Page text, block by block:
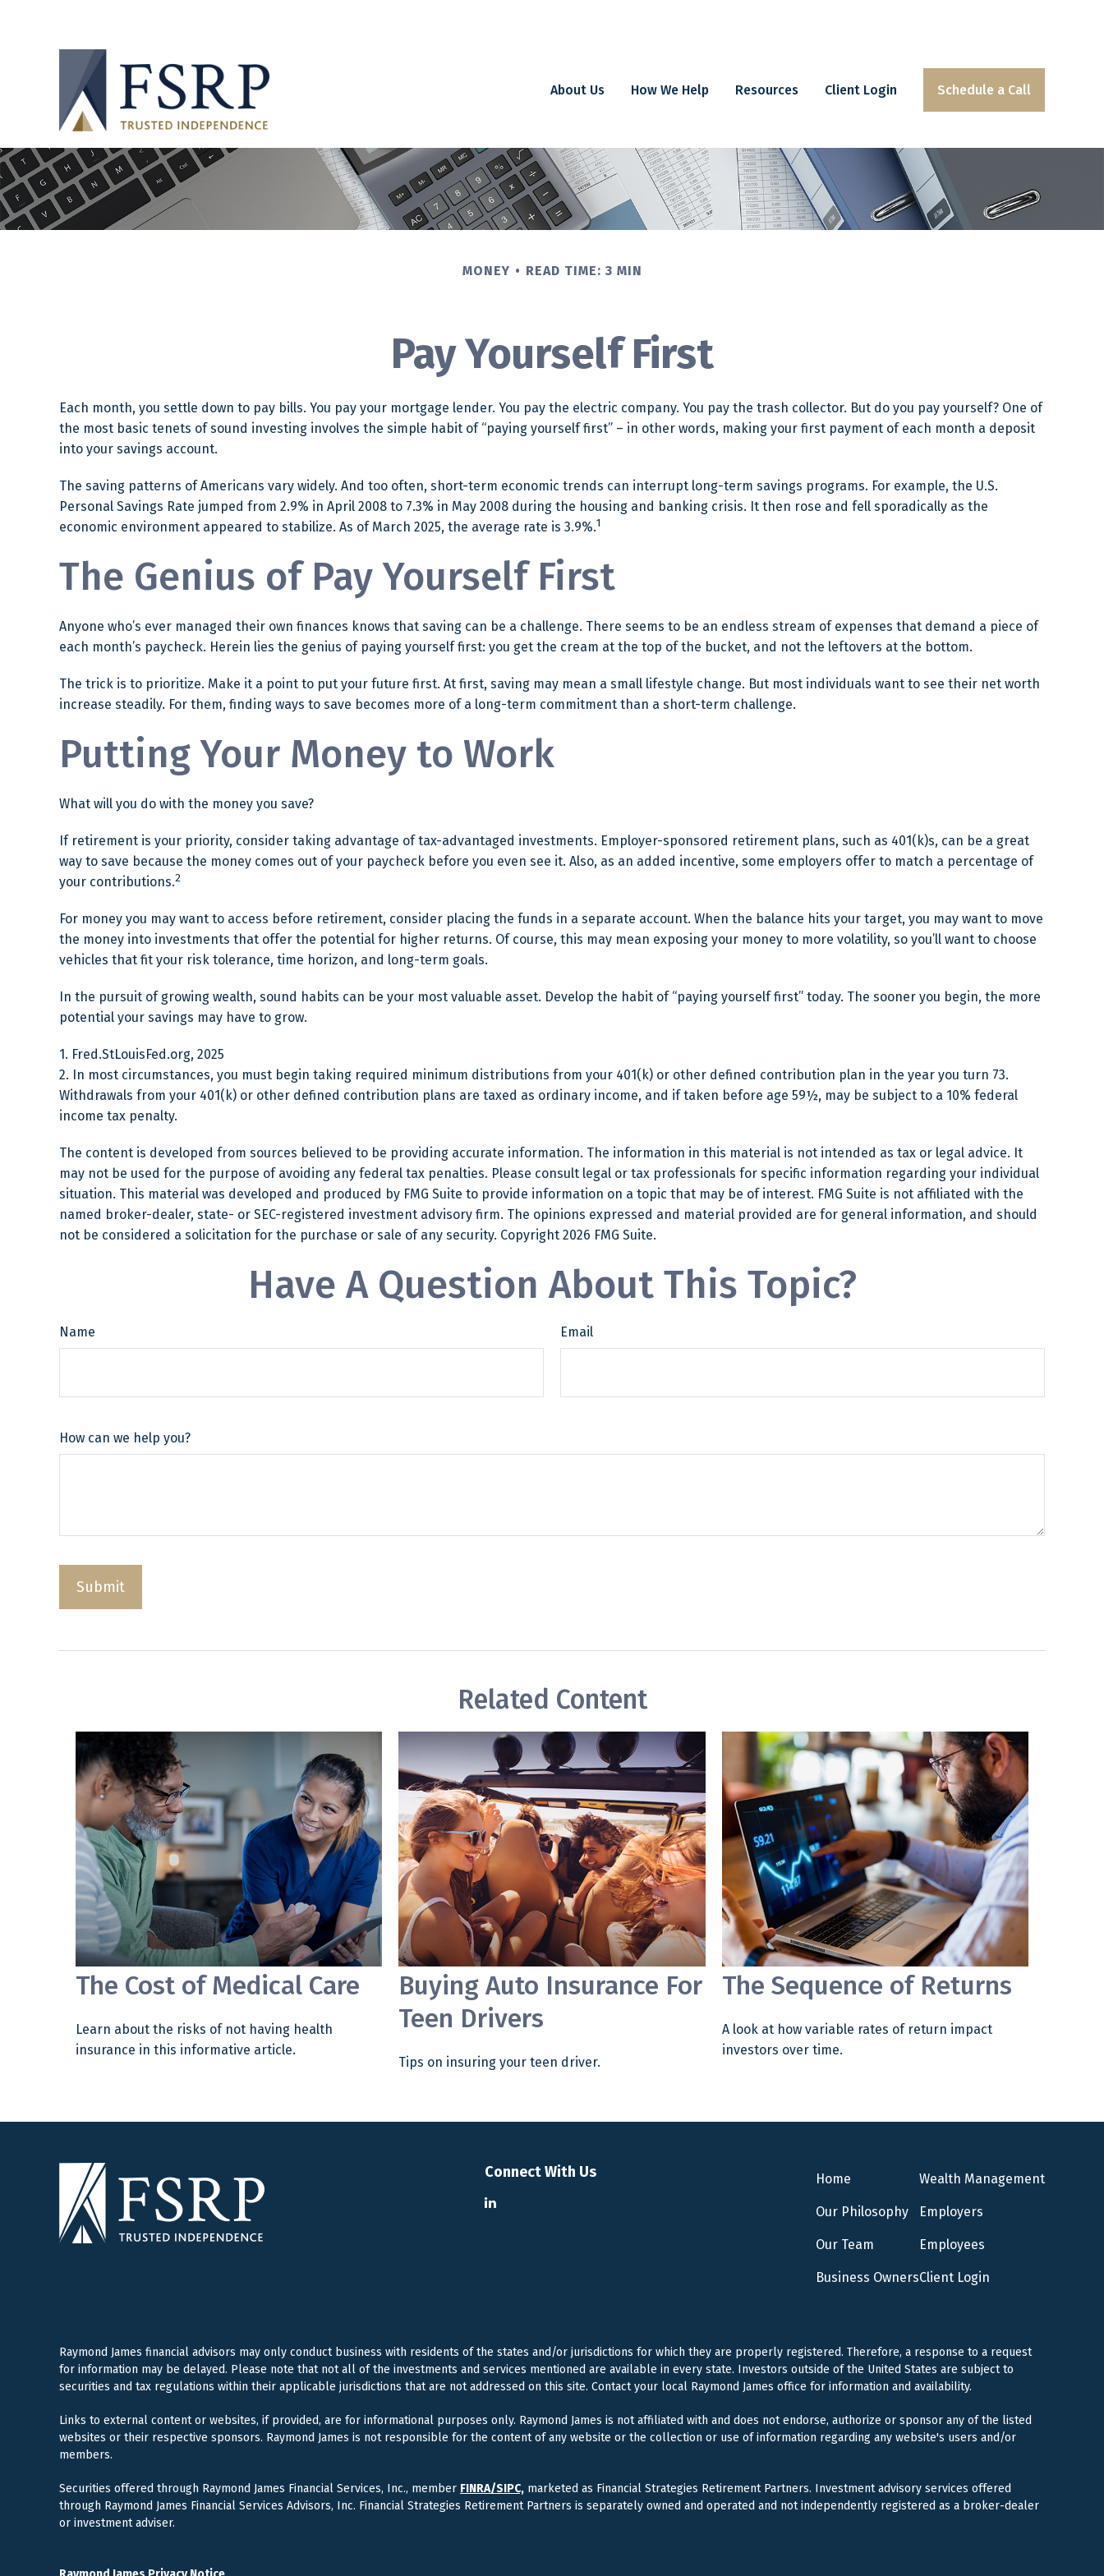
About Us How We Help Resources Client Login Schedule a Call
MONEY READ TIME: 3 MIN
Pay Yourself First
Each month, you settle down to pay bills. You pay your mortgage lender. You pay the electric company. You pay the trash collector. But do you pay yourself? One of
the most basic tenets of sound investing involves the simple habit of “paying yourself first” – in other words, making your first payment of each month a deposit
into your savings account.
The saving patterns of Americans vary widely. And too often, short-term economic trends can interrupt long-term savings programs. For example, the U.S.
Personal Savings Rate jumped from 2.9% in April 2008 to 7.3% in May 2008 during the housing and banking crisis. It then rose and fell sporadically as the
economic environment appeared to stabilize. As of March 2025, the average rate is 3.9%.1
The Genius of Pay Yourself First
Anyone who’s ever managed their own finances knows that saving can be a challenge. There seems to be an endless stream of expenses that demand a piece of
each month’s paycheck. Herein lies the genius of paying yourself first: you get the cream at the top of the bucket, and not the leftovers at the bottom.
The trick is to prioritize. Make it a point to put your future first. At first, saving may mean a small lifestyle change. But most individuals want to see their net worth
increase steadily. For them, finding ways to save becomes more of a long-term commitment than a short-term challenge.
Putting Your Money to Work
What will you do with the money you save?
If retirement is your priority, consider taking advantage of tax-advantaged investments. Employer-sponsored retirement plans, such as 401(k)s, can be a great
way to save because the money comes out of your paycheck before you even see it. Also, as an added incentive, some employers offer to match a percentage of
your contributions.2
For money you may want to access before retirement, consider placing the funds in a separate account. When the balance hits your target, you may want to move
the money into investments that offer the potential for higher returns. Of course, this may mean exposing your money to more volatility, so you’ll want to choose
vehicles that fit your risk tolerance, time horizon, and long-term goals.
In the pursuit of growing wealth, sound habits can be your most valuable asset. Develop the habit of “paying yourself first” today. The sooner you begin, the more
potential your savings may have to grow.
1. Fred.StLouisFed.org, 2025
2. In most circumstances, you must begin taking required minimum distributions from your 401(k) or other defined contribution plan in the year you turn 73.
Withdrawals from your 401(k) or other defined contribution plans are taxed as ordinary income, and if taken before age 59½, may be subject to a 10% federal
income tax penalty.
The content is developed from sources believed to be providing accurate information. The information in this material is not intended as tax or legal advice. It
may not be used for the purpose of avoiding any federal tax penalties. Please consult legal or tax professionals for specific information regarding your individual
situation. This material was developed and produced by FMG Suite to provide information on a topic that may be of interest. FMG Suite is not affiliated with the
named broker-dealer, state- or SEC-registered investment advisory firm. The opinions expressed and material provided are for general information, and should
not be considered a solicitation for the purchase or sale of any security. Copyright 2026 FMG Suite.
Have A Question About This Topic?
Name Email
How can we help you?
Related Content
The Cost of Medical Care
Learn about the risks of not having health
insurance in this informative article.
Buying Auto Insurance For
Teen Drivers
Tips on insuring your teen driver.
The Sequence of Returns
A look at how variable rates of return impact
investors over time.
Connect With Us Home
Our Philosophy
Our Team
Business Owners
Wealth Management
Employers
Employees
Client Login
Raymond James financial advisors may only conduct business with residents of the states and/or jurisdictions for which they are properly registered. Therefore, a response to a request
for information may be delayed. Please note that not all of the investments and services mentioned are available in every state. Investors outside of the United States are subject to
securities and tax regulations within their applicable jurisdictions that are not addressed on this site. Contact your local Raymond James office for information and availability.
Links to external content or websites, if provided, are for informational purposes only. Raymond James is not affiliated with and does not endorse, authorize or sponsor any of the listed
websites or their respective sponsors. Raymond James is not responsible for the content of any website or the collection or use of information regarding any website's users and/or
members.
Securities offered through Raymond James Financial Services, Inc., member FINRA/SIPC, marketed as Financial Strategies Retirement Partners. Investment advisory services offered
through Raymond James Financial Services Advisors, Inc. Financial Strategies Retirement Partners is separately owned and operated and not independently registered as a broker-dealer
or investment adviser.